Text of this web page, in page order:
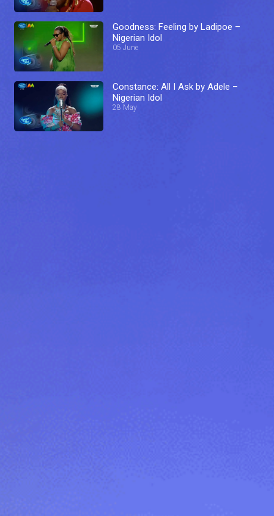
Goodness: Feeling by Ladipoe –
Nigerian Idol
05 June
Constance: All I Ask by Adele –
Nigerian Idol
28 May